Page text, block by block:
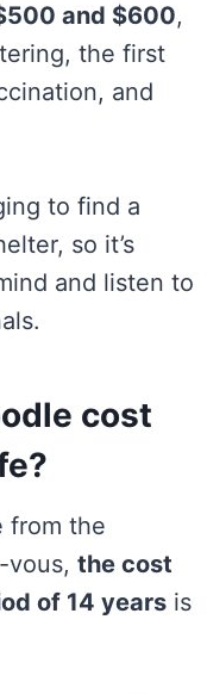
and $600,
the first
and
to find a
so it’s
and listen to
cost
from the
vous, the cost
of 14 years is